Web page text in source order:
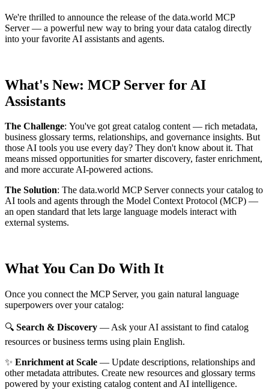
We're thrilled to announce the release of the data.world MCP
Server— a powerful new way to bring your data catalog directly
into your favorite AI assistants and agents.
What's New: MCP Server for AI
Assistants
The Challenge: You've got great catalog content — rich metadata,
business glossary terms, relationships, and governance insights. But
those AI tools you use every day? They don't know about it. That
means missed opportunities for smarter discovery, faster enrichment,
and more accurate AI-powered actions.
The Solution: The data.world MCP Server connects your catalog to
AI tools and agents through the Model Context Protocol (MCP) —
an open standard that lets large language models interact with
external systems.
What You Can Do With It
Once you connect the MCP Server, you gain natural language
superpowers over your catalog:
🔍 Search & Discovery — Ask your AI assistant to find catalog
resources or business terms using plain English.
✨ Enrichment at Scale — Update descriptions, relationships and
other metadata attributes. Create new resources and glossary terms
powered by your existing catalog content and AI intelligence.